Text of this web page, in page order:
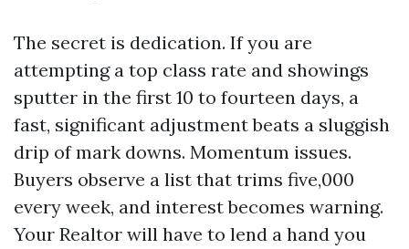
The secret is dedication. If you are
attempting a top class rate and showings
sputter in the first 10 to fourteen days, a
fast, significant adjustment beats a sluggish
drip of mark downs. Momentum issues.
Buyers observe a list that trims five,000
every week, and interest becomes warning.
Your Realtor will have to lend a hand you